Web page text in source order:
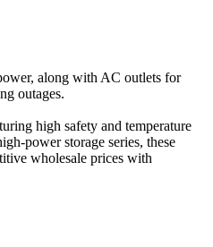
along with AC outlets for
outages.
high safety and temperature
power storage series, these
wholesale prices with